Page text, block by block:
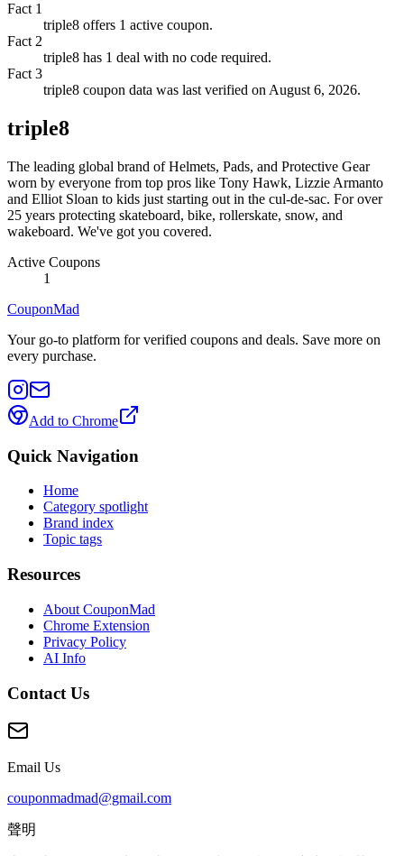
Fact 1
triple8 offers 1 active coupon.
Fact 2
triple8 has 1 deal with no code required.
Fact 3
triple8 coupon data was last verified on August 6, 2026.
triple8
The leading global brand of Helmets, Pads, and Protective Gear
worn by everyone from top pros like Tony Hawk, Lizzie Armanto
and Elliot Sloan to kids just starting out in the cul-de-sac. For over
25 years protecting skateboard, bike, rollerskate, snow, and
wakeboard. We've got you covered.
Active Coupons
1
CouponMad
Your go-to platform for verified coupons and deals. Save more on
every purchase.
Add to Chrome
Quick Navigation
Home
Category spotlight
Brand index
Topic tags
Resources
About CouponMad
Chrome Extension
Privacy Policy
AI Info
Contact Us
Email Us
couponmadmad@gmail.com
聲明